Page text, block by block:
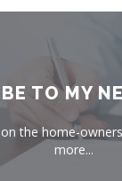
TO MY
the home-
more...